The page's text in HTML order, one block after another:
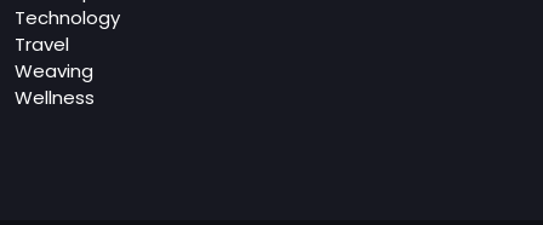
Technology
Travel
Weaving
Wellness